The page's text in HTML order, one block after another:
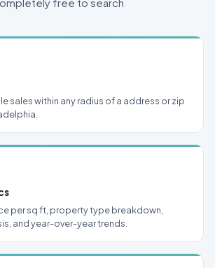
sales within any radius of a address or zip
per sq ft, property type breakdown,
and year-over-year trends.